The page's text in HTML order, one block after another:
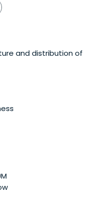
and distribution of